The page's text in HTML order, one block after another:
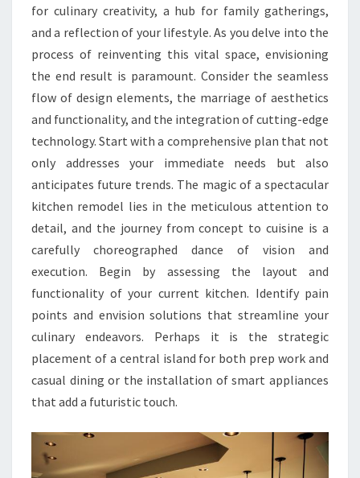
for culinary creativity, a hub for family gatherings,
and a reflection of your lifestyle. As you delve into the
process of reinventing this vital space, envisioning
the end result is paramount. Consider the seamless
flow of design elements, the marriage of aesthetics
and functionality, and the integration of cutting-edge
technology. Start with a comprehensive plan that not
only addresses your immediate needs but also
anticipates future trends. The magic of a spectacular
kitchen remodel lies in the meticulous attention to
detail, and the journey from concept to cuisine is a
carefully choreographed dance of vision and
execution. Begin by assessing the layout and
functionality of your current kitchen. Identify pain
points and envision solutions that streamline your
culinary endeavors. Perhaps it is the strategic
placement of a central island for both prep work and
casual dining or the installation of smart appliances
that add a futuristic touch.